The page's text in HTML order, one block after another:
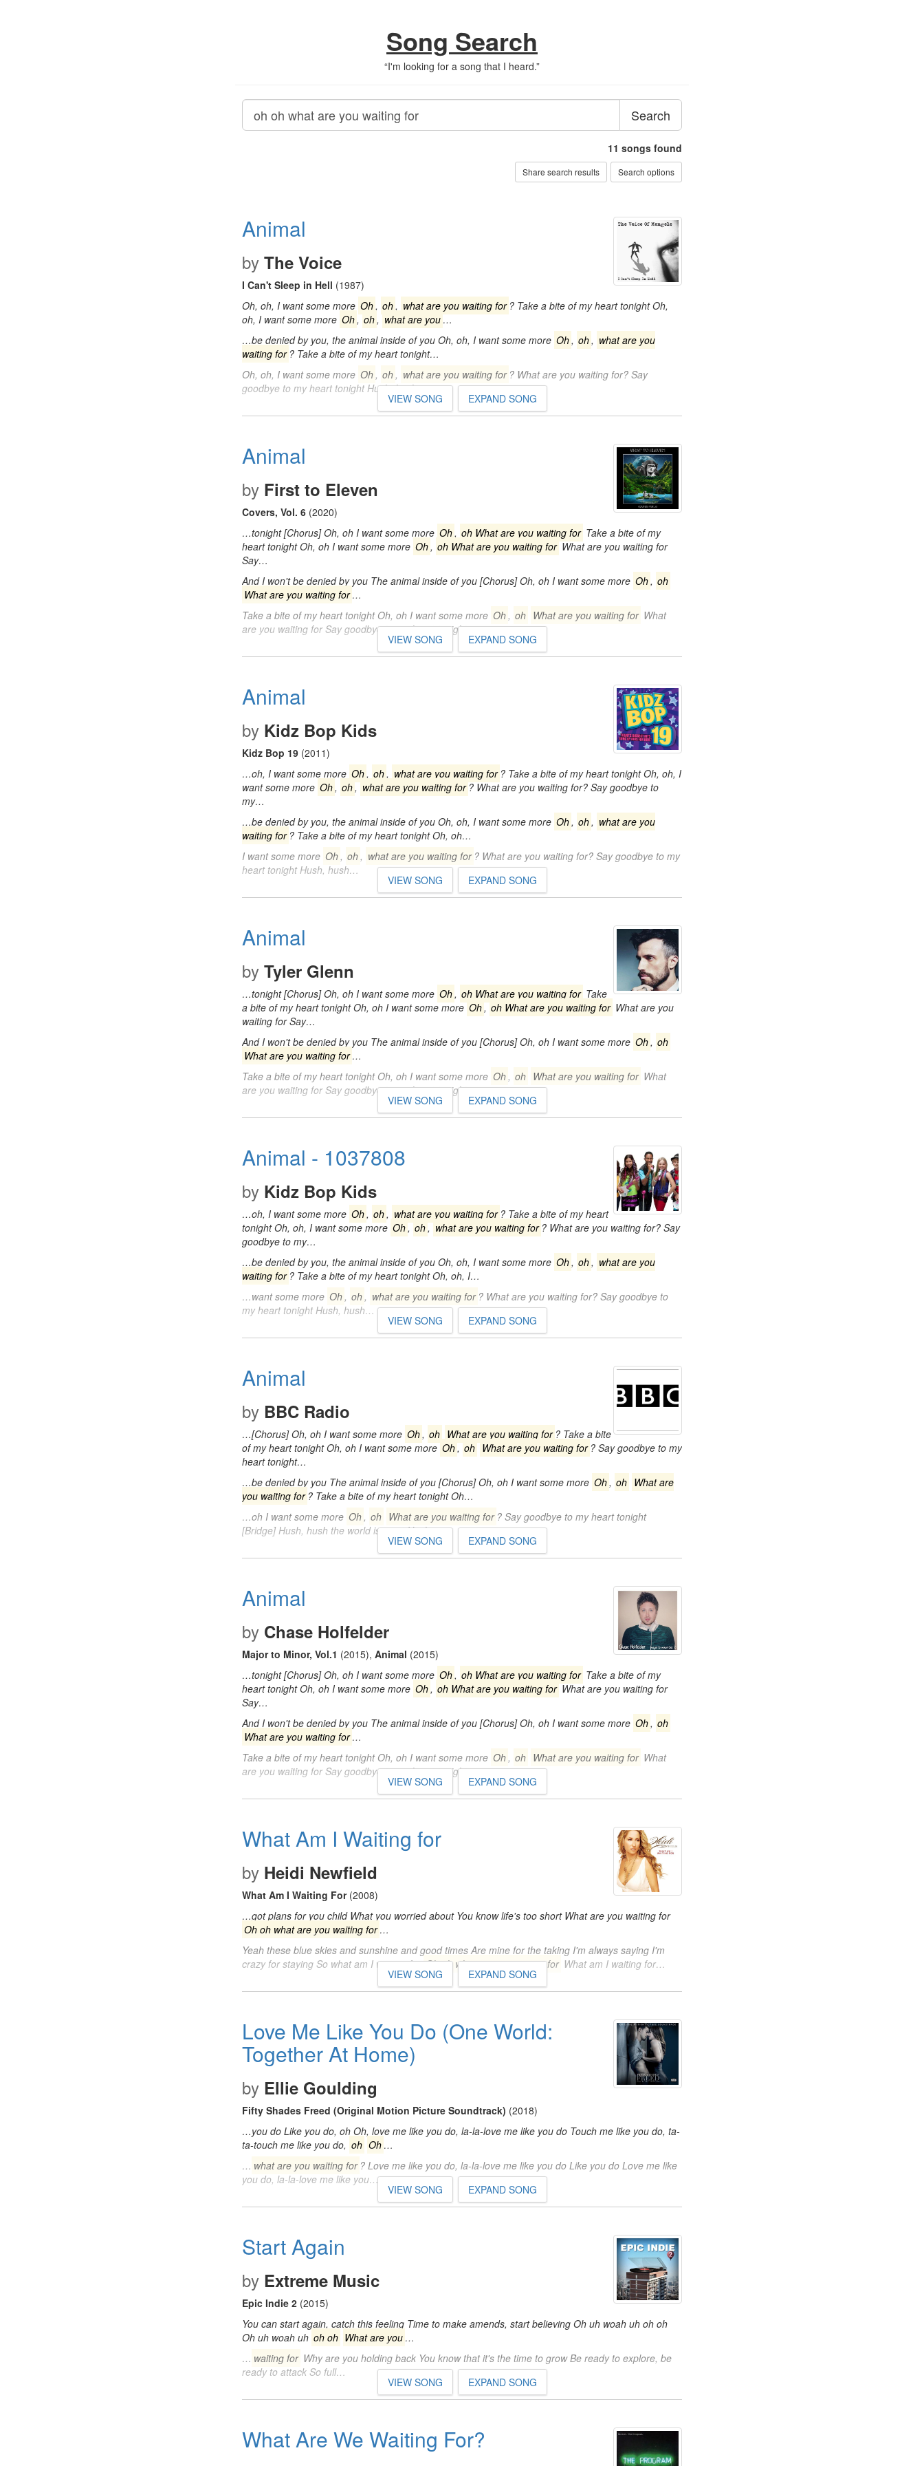
Song Search
“I'm looking for a song that I heard.”
Search
11 songs found
Share search results Search options
Animal
by The Voice
I Can't Sleep in Hell (1987)
Oh, oh, I want some more Oh, oh, what are you waiting for ? Take a bite of my heart tonight Oh,
oh, I want some more Oh, oh, what are you …
…be denied by you, the animal inside of you Oh, oh, I want some more Oh, oh, what are you
waiting for ? Take a bite of my heart tonight…
Oh, oh, I want some more Oh, oh, what are you waiting for ? What are you waiting for? Say
goodbye to my heart tonight Hush, hush…
VIEW SONG EXPAND SONG
Animal
by First to Eleven
Covers, Vol. 6 (2020)
…tonight [Chorus] Oh, oh I want some more Oh, oh What are you waiting for Take a bite of my
heart tonight Oh, oh I want some more Oh, oh What are you waiting for What are you waiting for
Say…
And I won't be denied by you The animal inside of you [Chorus] Oh, oh I want some more Oh, oh
What are you waiting for …
Take a bite of my heart tonight Oh, oh I want some more Oh, oh What are you waiting for What
are you waiting for Say goodbye to my heart tonight…
VIEW SONG EXPAND SONG
Animal
by Kidz Bop Kids
Kidz Bop 19 (2011)
…oh, I want some more Oh, oh, what are you waiting for ? Take a bite of my heart tonight Oh, oh, I
want some more Oh, oh, what are you waiting for ? What are you waiting for? Say goodbye to
my…
…be denied by you, the animal inside of you Oh, oh, I want some more Oh, oh, what are you
waiting for ? Take a bite of my heart tonight Oh, oh…
I want some more Oh, oh, what are you waiting for ? What are you waiting for? Say goodbye to my
heart tonight Hush, hush…
VIEW SONG EXPAND SONG
Animal
by Tyler Glenn
…tonight [Chorus] Oh, oh I want some more Oh, oh What are you waiting for Take
a bite of my heart tonight Oh, oh I want some more Oh, oh What are you waiting for What are you
waiting for Say…
And I won't be denied by you The animal inside of you [Chorus] Oh, oh I want some more Oh, oh
What are you waiting for …
Take a bite of my heart tonight Oh, oh I want some more Oh, oh What are you waiting for What
are you waiting for Say goodbye to my heart tonight…
VIEW SONG EXPAND SONG
Animal - 1037808
by Kidz Bop Kids
…oh, I want some more Oh, oh, what are you waiting for ? Take a bite of my heart
tonight Oh, oh, I want some more Oh, oh, what are you waiting for ? What are you waiting for? Say
goodbye to my…
…be denied by you, the animal inside of you Oh, oh, I want some more Oh, oh, what are you
waiting for ? Take a bite of my heart tonight Oh, oh, I…
…want some more Oh, oh, what are you waiting for ? What are you waiting for? Say goodbye to
my heart tonight Hush, hush…
VIEW SONG EXPAND SONG
Animal
by BBC Radio
…[Chorus] Oh, oh I want some more Oh, oh What are you waiting for ? Take a bite
of my heart tonight Oh, oh I want some more Oh, oh What are you waiting for ? Say goodbye to my
heart tonight…
…be denied by you The animal inside of you [Chorus] Oh, oh I want some more Oh, oh What are
you waiting for ? Take a bite of my heart tonight Oh…
…oh I want some more Oh, oh What are you waiting for ? Say goodbye to my heart tonight
[Bridge] Hush, hush the world is quiet Hush…
VIEW SONG EXPAND SONG
Animal
by Chase Holfelder
Major to Minor, Vol.1 (2015), Animal (2015)
…tonight [Chorus] Oh, oh I want some more Oh, oh What are you waiting for Take a bite of my
heart tonight Oh, oh I want some more Oh, oh What are you waiting for What are you waiting for
Say…
And I won't be denied by you The animal inside of you [Chorus] Oh, oh I want some more Oh, oh
What are you waiting for …
Take a bite of my heart tonight Oh, oh I want some more Oh, oh What are you waiting for What
are you waiting for Say goodbye to my heart tonight…
VIEW SONG EXPAND SONG
What Am I Waiting for
by Heidi Newfield
What Am I Waiting For(2008)
…got plans for you child What you worried about You know life's too short What are you waiting for
Oh oh what are you waiting for …
Yeah these blue skies and sunshine and good times Are mine for the taking I'm always saying I'm
crazy for staying So what am I waiting forOh oh what are you waiting for What am I waiting for…
VIEW SONG EXPAND SONG
Love Me Like You Do (One World:
Together At Home)
by Ellie Goulding
Fifty Shades Freed (Original Motion Picture Soundtrack) (2018)
…you do Like you do, oh Oh, love me like you do, la-la-love me like you do Touch me like you do, ta-
ta-touch me like you do, oh Oh …
… what are you waiting for ? Love me like you do, la-la-love me like you do Like you do Love me like
you do, la-la-love me like you…
VIEW SONG EXPAND SONG
Start Again
by Extreme Music
Epic Indie 2 (2015)
You can start again, catch this feeling Time to make amends, start believing Oh uh woah uh oh oh
Oh uh woah uh oh oh What are you …
… waiting for Why are you holding back You know that it's the time to grow Be ready to explore, be
ready to attack So full…
VIEW SONG EXPAND SONG
What Are We Waiting For?